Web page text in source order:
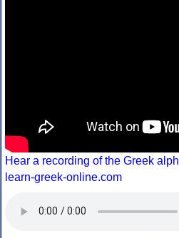
Hear a recording of the Greek
learn-greek-online.com